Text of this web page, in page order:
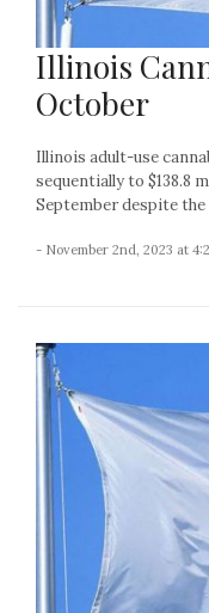
Illinois
October
Illinois adult-use
sequentially to $138.8
September despite the
- November 2nd, 2023 at